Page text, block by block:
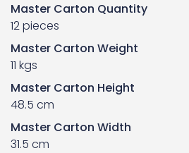
Master Carton Quantity
12 pieces
Master Carton Weight
11 kgs
Master Carton Height
48.5 cm
Master Carton Width
31.5 cm